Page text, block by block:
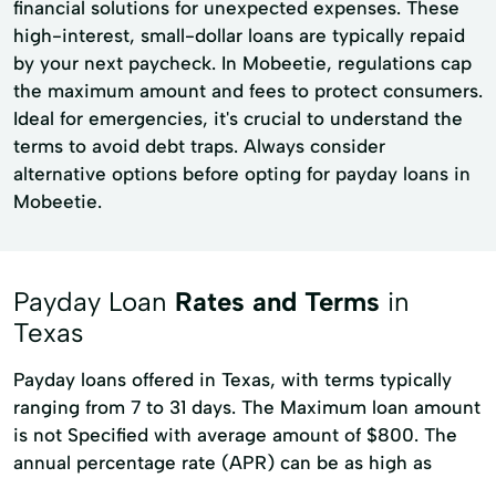
financial solutions for unexpected expenses. These
high-interest, small-dollar loans are typically repaid
by your next paycheck. In Mobeetie, regulations cap
the maximum amount and fees to protect consumers.
Ideal for emergencies, it's crucial to understand the
terms to avoid debt traps. Always consider
alternative options before opting for payday loans in
Mobeetie.
Payday Loan Rates and Terms in
Texas
Payday loans offered in Texas, with terms typically
ranging from 7 to 31 days. The Maximum loan amount
is not Specified with average amount of $800. The
annual percentage rate (APR) can be as high as